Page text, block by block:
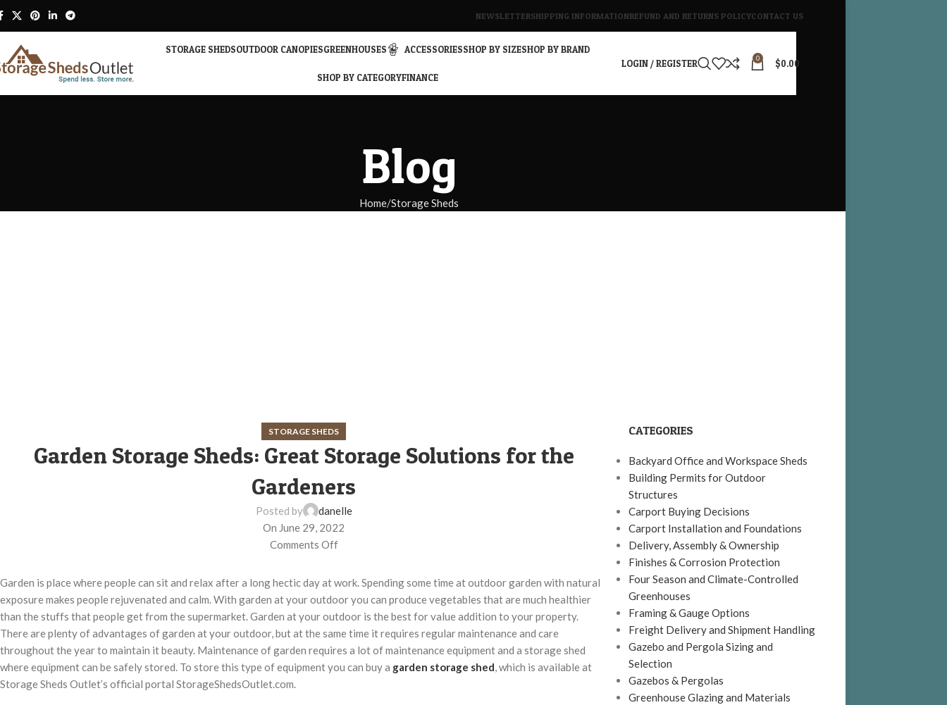
NEWSLETTERSHIPPING INFORMATIONREFUND AND RETURNS POLICYCONTACT US
STORAGE SHEDSOUTDOOR CANOPIESGREENHOUSES ACCESSORIESSHOP BY SIZESHOP BY BRAND
SHOP BY CATEGORYFINANCE
LOGIN / REGISTER 0 $0.00
Blog
Home Storage Sheds
STORAGE SHEDS
Garden Storage Sheds: Great Storage Solutions for the
Gardeners
Posted by
danelle
On June 29, 2022
Comments Off
Garden is place where people can sit and relax after a long hectic day at work. Spending some time at outdoor garden with natural
exposure makes people rejuvenated and calm. With garden at your outdoor you can produce vegetables that are much healthier
than the stuffs that people get from the supermarket. Garden at your outdoor is the best for value addition to your property.
There are plenty of advantages of garden at your outdoor, but at the same time it requires regular maintenance and care
throughout the year to maintain it beauty. Maintenance of garden requires a lot of maintenance equipment and a storage shed
where equipment can be safely stored. To store this type of equipment you can buy a garden storage shed, which is available at
Storage Sheds Outlet’s official portal StorageShedsOutlet.com.
CATEGORIES
Backyard Office and Workspace Sheds
Building Permits for Outdoor
Structures
Carport Buying Decisions
Carport Installation and Foundations
Delivery, Assembly & Ownership
Finishes & Corrosion Protection
Four Season and Climate-Controlled
Greenhouses
Framing & Gauge Options
Freight Delivery and Shipment Handling
Gazebo and Pergola Sizing and
Selection
Gazebos & Pergolas
Greenhouse Glazing and Materials